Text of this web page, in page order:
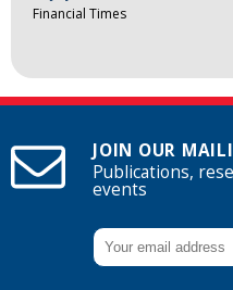
Financial Times
JOIN OUR
Publications,
events